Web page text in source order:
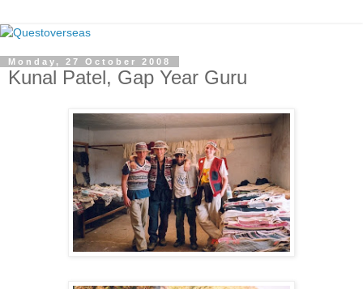
Monday, 27 October 2008
Kunal Patel, Gap Year Guru